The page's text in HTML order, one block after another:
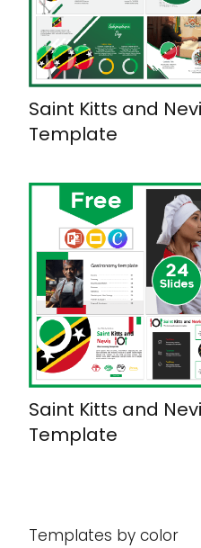
Saint Kitts and
Template
Saint Kitts and
Template
Templates by color